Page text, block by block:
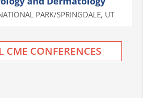
PARK/SPRINGDALE, UT
CME CONFERENCES